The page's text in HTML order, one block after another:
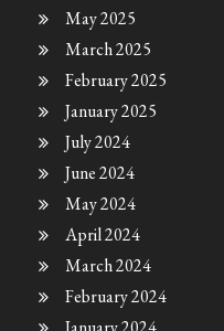
May 2025
March 2025
February 2025
January 2025
July 2024
June 2024
May 2024
April 2024
March 2024
February 2024